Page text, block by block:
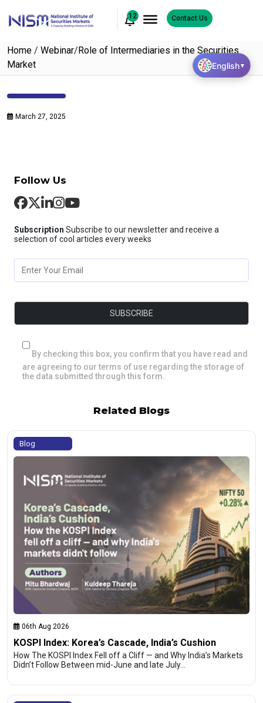
12 Contact Us
Home / Webinar/Role of Intermediaries in the Securities
Market
March 27, 2025
Follow Us
Subscription Subscribe to our newsletter and receive a
selection of cool articles every weeks
By checking this box, you confirm that you have read and
are agreeing to our terms of use regarding the storage of
the data submitted through this form.
Related Blogs
Blog
06th Aug 2026
KOSPI Index: Korea’s Cascade, India’s Cushion
How The KOSPI Index Fell off a Cliff — and Why India’s Markets
Didn’t Follow Between mid-June and late July…
English▼